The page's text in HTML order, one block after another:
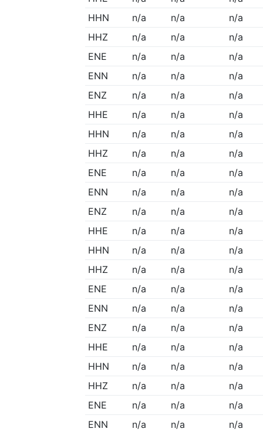
HHN
n/a n/a
n/a
HHZ
n/a n/a
n/a
ENE
n/a n/a
n/a
ENN
n/a n/a
n/a
ENZ
n/a n/a
n/a
HHE
n/a n/a
n/a
HHN
n/a n/a
n/a
HHZ
n/a n/a
n/a
ENE
n/a n/a
n/a
ENN
n/a n/a
n/a
ENZ
n/a n/a
n/a
HHE
n/a n/a
n/a
HHN
n/a n/a
n/a
HHZ
n/a n/a
n/a
ENE
n/a n/a
n/a
ENN
n/a n/a
n/a
ENZ
n/a n/a
n/a
HHE
n/a n/a
n/a
HHN
n/a n/a
n/a
HHZ
n/a n/a
n/a
ENE
n/a n/a
n/a
ENN
n/a n/a
n/a